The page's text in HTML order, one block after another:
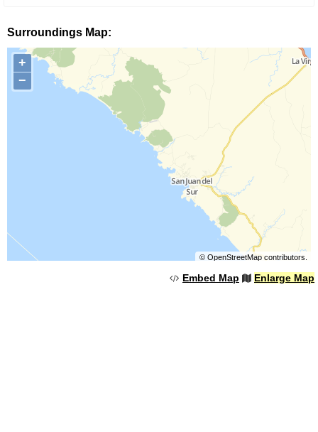
Surroundings Map:
+
−
© OpenStreetMapcontributors.
Embed Map Enlarge Map